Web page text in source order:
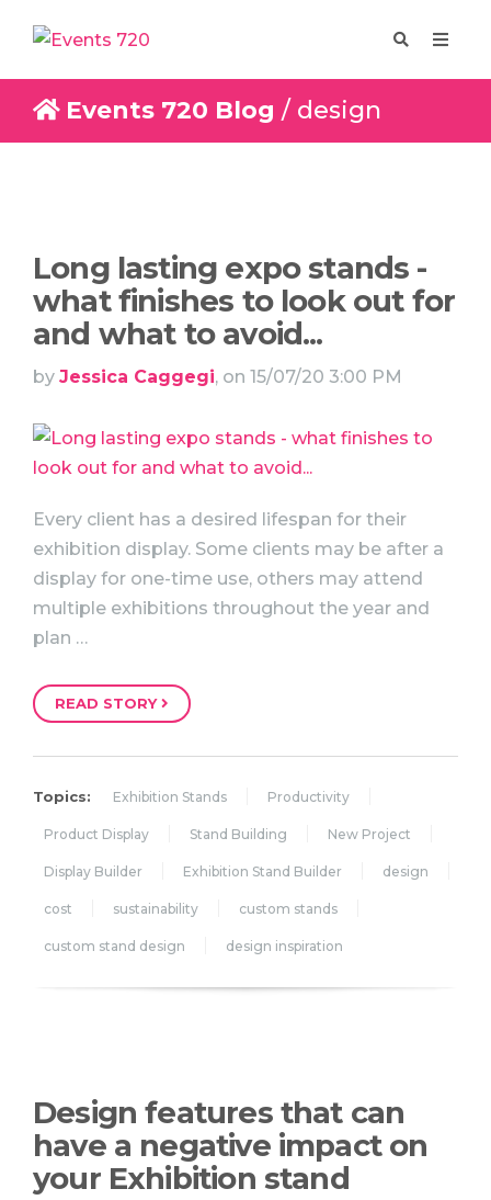
Enquire Design
Events 720 Blog / design
Long lasting expo stands -
what finishes to look out for
and what to avoid...
by Jessica Caggegi, on 15/07/20 3:00 PM
Every client has a desired lifespan for their
exhibition display. Some clients may be after a
display for one-time use, others may attend
multiple exhibitions throughout the year and
plan …
READ STORY
Topics: Exhibition Stands Productivity
Product Display Stand Building New Project
Display Builder Exhibition Stand Builder design
cost sustainability custom stands
custom stand design design inspiration
Design features that can
have a negative impact on
your Exhibition stand